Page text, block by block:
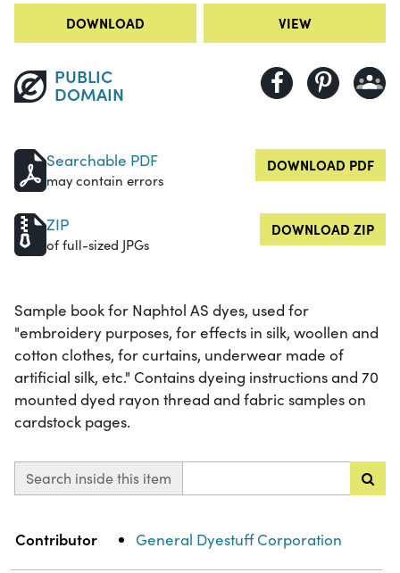
DOWNLOAD VIEW
PUBLIC
DOMAIN
Searchable PDF
may contain errors
DOWNLOAD PDF
ZIP
of full-sized JPGs
DOWNLOAD ZIP
Sample book for Naphtol AS dyes, used for
"embroidery purposes, for effects in silk, woollen and
cotton clothes, for curtains, underwear made of
artificial silk, etc." Contains dyeing instructions and 70
mounted dyed rayon thread and fabric samples on
cardstock pages.
Search inside this item
Property Value
Contributor General Dyestuff Corporation